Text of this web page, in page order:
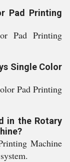
Pad Printing
Pad Printing
Single Color
Pad Printing
in the Rotary
Machine